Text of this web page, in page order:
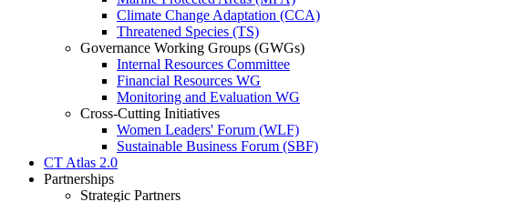
Climate Change Adaptation (CCA)
Threatened Species (TS)
Governance Working Groups (GWGs)
Internal Resources Committee
Financial Resources WG
Monitoring and Evaluation WG
Cross-Cutting Initiatives
Women Leaders' Forum (WLF)
Sustainable Business Forum (SBF)
CT Atlas 2.0
Partnerships
Strategic Partners